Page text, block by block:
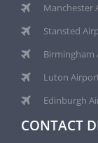
Manchester
Stansted
Birmingham
Luton
Edinburgh
CONTACT